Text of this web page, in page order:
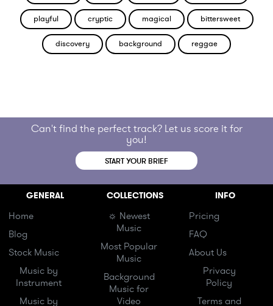
playful cryptic magical bittersweet
discovery background reggae
Can't find the perfect track? Let us score it for
you!
START YOUR BRIEF
GENERAL
Home
Blog
Stock Music
Music by
Instrument
Music by
COLLECTIONS
☼ Newest
Music
Most Popular
Music
Background
Music for
Video
INFO
Pricing
FAQ
About Us
Privacy
Policy
Terms and